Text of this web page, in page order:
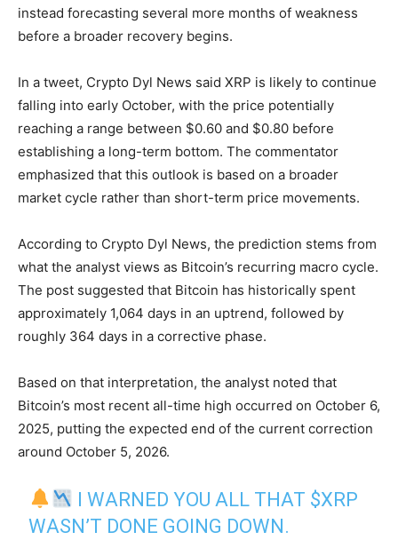
instead forecasting several more months of weakness
before a broader recovery begins.
In a tweet, Crypto Dyl News said XRP is likely to continue
falling into early October, with the price potentially
reaching a range between $0.60 and $0.80 before
establishing a long-term bottom. The commentator
emphasized that this outlook is based on a broader
market cycle rather than short-term price movements.
According to Crypto Dyl News, the prediction stems from
what the analyst views as Bitcoin’s recurring macro cycle.
The post suggested that Bitcoin has historically spent
approximately 1,064 days in an uptrend, followed by
roughly 364 days in a corrective phase.
Based on that interpretation, the analyst noted that
Bitcoin’s most recent all-time high occurred on October 6,
2025, putting the expected end of the current correction
around October 5, 2026.
I WARNED YOU ALL THAT $XRP
WASN’T DONE GOING DOWN.